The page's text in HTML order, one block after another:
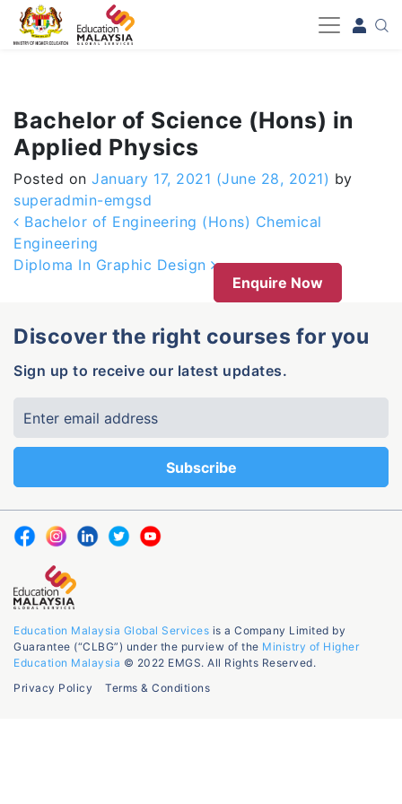
-->
Bachelor of Science (Hons) in
Applied Physics
Posted on January 17, 2021 (June 28, 2021) by
superadmin-emgsd
Post navigation
Bachelor of Engineering (Hons) Chemical
Engineering
Diploma In Graphic Design
Enquire Now
Discover the right courses for you
Sign up to receive our latest updates.
Education Malaysia Global Services is a Company Limited by
Guarantee (“CLBG”) under the purview of the Ministry of Higher
Education Malaysia © 2022 EMGS. All Rights Reserved.
Privacy Policy
Terms & Conditions